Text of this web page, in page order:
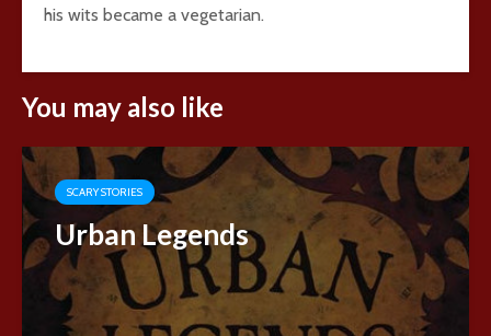
his wits became a vegetarian.
You may also like
SCARY STORIES
Urban Legends